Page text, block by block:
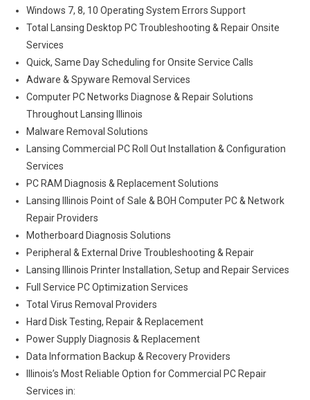
Windows 7, 8, 10 Operating System Errors Support
Total Lansing Desktop PC Troubleshooting & Repair Onsite
Services
Quick, Same Day Scheduling for Onsite Service Calls
Adware & Spyware Removal Services
Computer PC Networks Diagnose & Repair Solutions
Throughout Lansing Illinois
Malware Removal Solutions
Lansing Commercial PC Roll Out Installation & Configuration
Services
PC RAM Diagnosis & Replacement Solutions
Lansing Illinois Point of Sale & BOH Computer PC & Network
Repair Providers
Motherboard Diagnosis Solutions
Peripheral & External Drive Troubleshooting & Repair
Lansing Illinois Printer Installation, Setup and Repair Services
Full Service PC Optimization Services
Total Virus Removal Providers
Hard Disk Testing, Repair & Replacement
Power Supply Diagnosis & Replacement
Data Information Backup & Recovery Providers
Illinois’s Most Reliable Option for Commercial PC Repair
Services in: